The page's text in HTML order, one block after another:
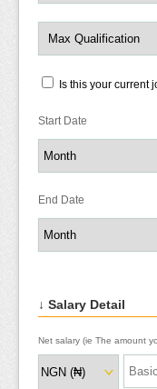
Is this your current
Start Date
End Date
↓ Salary Detail
Net salary (ie The amount